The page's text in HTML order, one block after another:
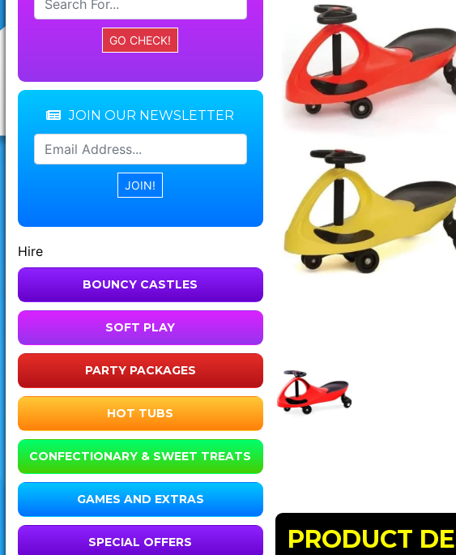
JOIN OUR NEWSLETTER
Hire
BOUNCY CASTLES
SOFT PLAY
PARTY PACKAGES
HOT TUBS
CONFECTIONARY & SWEET TREATS
GAMES AND EXTRAS
SPECIAL OFFERS PRODUCT